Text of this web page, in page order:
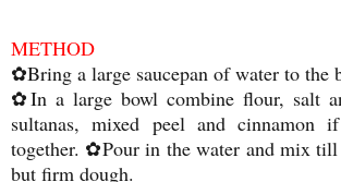
METHOD
✿Bring a large saucepan of water to the
✿In a large bowl combine flour, salt
sultanas, mixed peel and cinnamon
together. ✿Pour in the water and mix till
but firm dough.